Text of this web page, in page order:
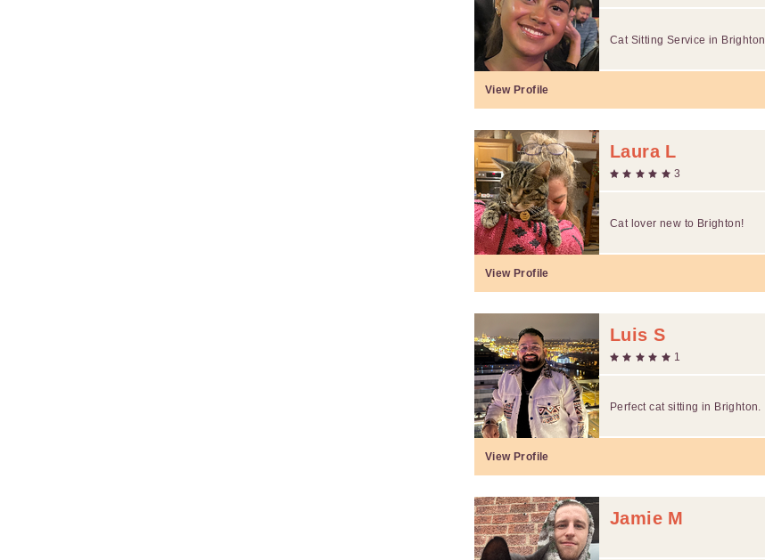
Cat Sitting Service in Brighton
View Profile
Laura L
3
Cat lover new to Brighton!
View Profile
Luis S
1
Perfect cat sitting in Brighton.
View Profile
Jamie M